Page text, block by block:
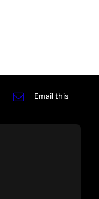
Email this